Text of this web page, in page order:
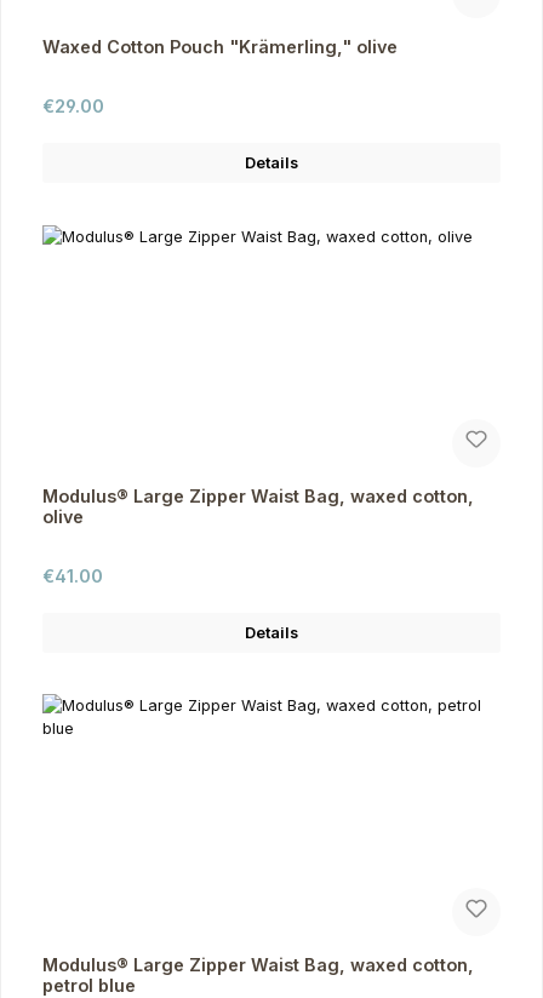
Waxed Cotton Pouch "Krämerling," olive
Regular price:
€29.00
Details
Modulus® Large Zipper Waist Bag, waxed cotton,
olive
Regular price:
€41.00
Details
Modulus® Large Zipper Waist Bag, waxed cotton,
petrol blue